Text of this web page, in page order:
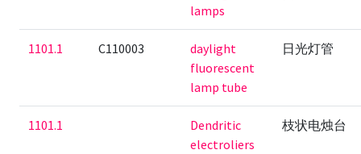
lamps
1101.1 C110003
daylight
fluorescent
lamp tube
日光灯管
1101.1
Dendritic
electroliers
枝状电烛台